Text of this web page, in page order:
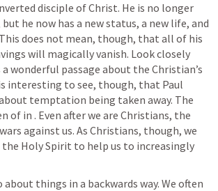
disciple of Christ. He is no longer
he now has a new status, a new life, and
does not mean, though, that all of his
will magically vanish. Look closely
a wonderful passage about the Christian’s
interesting to see, though, that Paul
temptation being taken away. The
of in . Even after we are Christians, the
against us. As Christians, though, we
Holy Spirit to help us to increasingly
things in a backwards way. We often